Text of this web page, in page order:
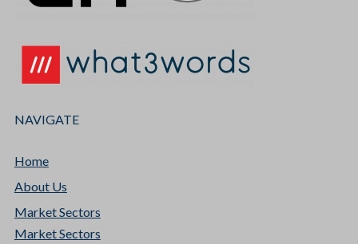
NAVIGATE
Home
About Us
Market Sectors
Market Sectors